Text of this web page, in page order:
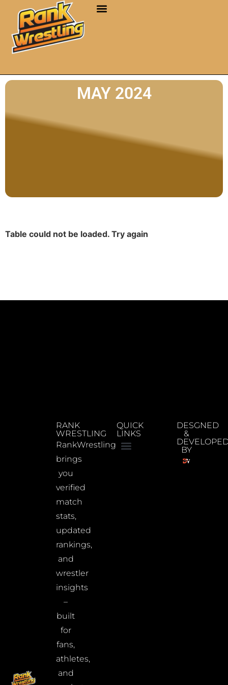
MAY 2024
Table could not be loaded. Try again
RANK
WRESTLING
RankWrestling
brings
you
verified
match
stats,
updated
rankings,
and
wrestler
insights
–
built
for
fans,
athletes,
and
QUICK
LINKS
DESGNED
&
BY